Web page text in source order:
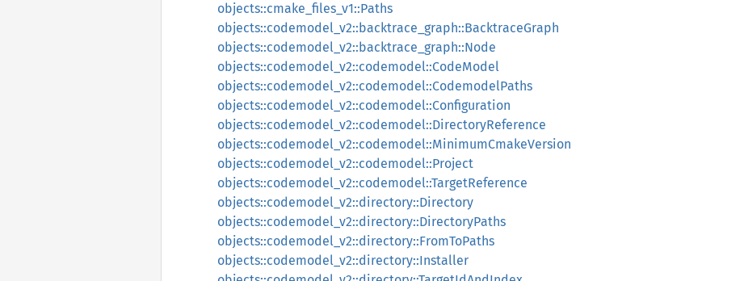
objects::cmake_files_v1::Paths
objects::codemodel_v2::backtrace_graph::BacktraceGraph
objects::codemodel_v2::backtrace_graph::Node
objects::codemodel_v2::codemodel::CodeModel
objects::codemodel_v2::codemodel::CodemodelPaths
objects::codemodel_v2::codemodel::Configuration
objects::codemodel_v2::codemodel::DirectoryReference
objects::codemodel_v2::codemodel::MinimumCmakeVersion
objects::codemodel_v2::codemodel::Project
objects::codemodel_v2::codemodel::TargetReference
objects::codemodel_v2::directory::Directory
objects::codemodel_v2::directory::DirectoryPaths
objects::codemodel_v2::directory::FromToPaths
objects::codemodel_v2::directory::Installer